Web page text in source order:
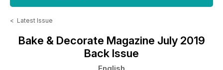
< Latest Issue
Bake & Decorate Magazine July 2019
Back Issue